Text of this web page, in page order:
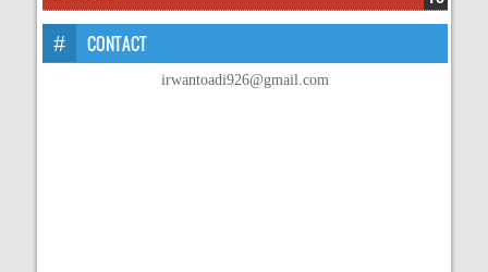
CONTACT
irwantoadi926@gmail.com